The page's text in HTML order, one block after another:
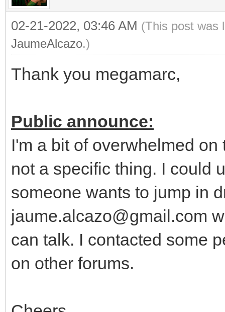
02-21-2022, 03:46 AM (This post was
JaumeAlcazo.)
Thank you megamarc,
Public announce:
I'm a bit of overwhelmed
not a specific thing. I could
someone wants to jump in
jaume.alcazo@gmail.com
can talk. I contacted some
on other forums.